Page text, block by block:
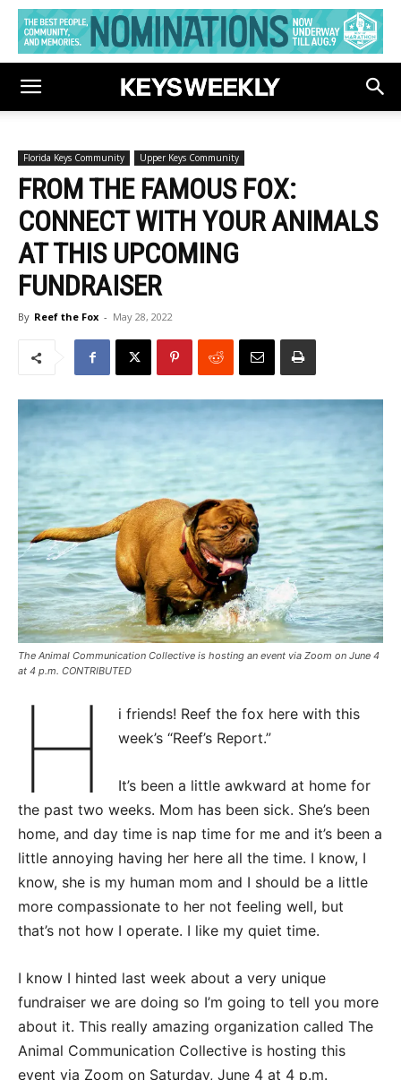
Florida Keys Community Upper Keys Community
FROM THE FAMOUS FOX:
CONNECT WITH YOUR ANIMALS
AT THIS UPCOMING
FUNDRAISER
By Reef the Fox - May 28, 2022
The Animal Communication Collective is hosting an event via Zoom on June 4
at 4 p.m. CONTRIBUTED
H
i friends! Reef the fox here with this
week’s “Reef’s Report.”
It’s been a little awkward at home for
the past two weeks. Mom has been sick. She’s been
home, and day time is nap time for me and it’s been a
little annoying having her here all the time. I know, I
know, she is my human mom and I should be a little
more compassionate to her not feeling well, but
that’s not how I operate. I like my quiet time.
I know I hinted last week about a very unique
fundraiser we are doing so I’m going to tell you more
about it. This really amazing organization called The
Animal Communication Collective is hosting this
event via Zoom on Saturday, June 4 at 4 p.m.